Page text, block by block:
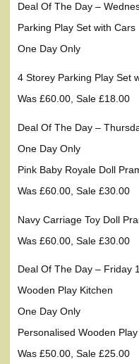
Deal Of The Day –
Parking Play Set with Cars
One Day Only
4 Storey Parking Play Set
Was £60.00, Sale £18.00
Deal Of The Day –
One Day Only
Pink Baby Royale Doll
Was £60.00, Sale £30.00
Navy Carriage Toy Doll
Was £60.00, Sale £30.00
Deal Of The Day – Friday
Wooden Play Kitchen
One Day Only
Personalised Wooden
Was £50.00, Sale £25.00